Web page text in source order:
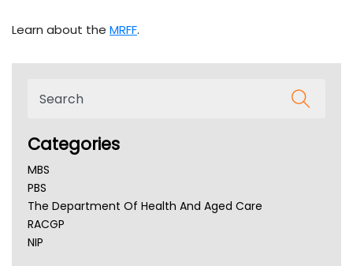
Learn about the MRFF.
Categories
MBS
PBS
The Department Of Health And Aged Care
RACGP
NIP